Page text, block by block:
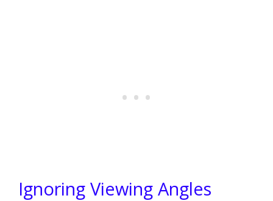
Ignoring Viewing Angles